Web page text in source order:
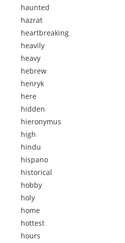
haunted
hazrat
heartbreaking
heavily
heavy
hebrew
henryk
here
hidden
hieronymus
high
hindu
hispano
historical
hobby
holy
home
hottest
hours